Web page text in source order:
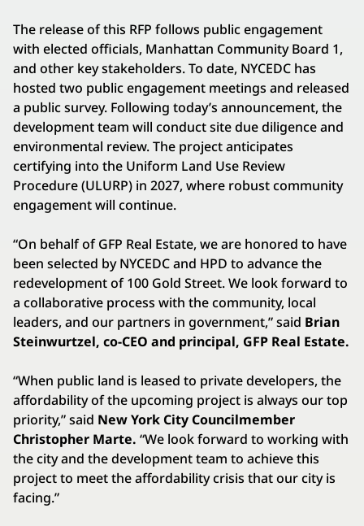
The release of this RFP follows public engagement
with elected officials, Manhattan Community Board 1,
and other key stakeholders. To date, NYCEDC has
hosted two public engagement meetings and released
a public survey. Following today’s announcement, the
development team will conduct site due diligence and
environmental review. The project anticipates
certifying into the Uniform Land Use Review
Procedure (ULURP) in 2027, where robust community
engagement will continue.
“On behalf of GFP Real Estate, we are honored to have
been selected by NYCEDC and HPD to advance the
redevelopment of 100 Gold Street. We look forward to
a collaborative process with the community, local
leaders, and our partners in government,” said Brian
Steinwurtzel, co-CEO and principal, GFP Real Estate.
“When public land is leased to private developers, the
affordability of the upcoming project is always our top
priority,” said New York City Councilmember
Christopher Marte. “We look forward to working with
the city and the development team to achieve this
project to meet the affordability crisis that our city is
facing.”